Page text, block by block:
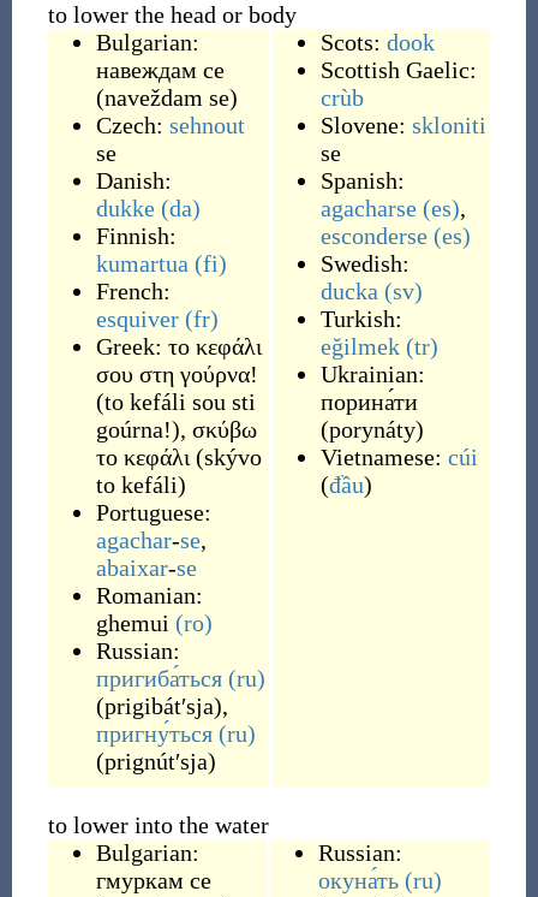
to lower the head or body
Bulgarian:
навеждам се
(naveždam se)
Czech: sehnout
se
Danish:
dukke (da)
Finnish:
kumartua (fi)
French:
esquiver (fr)
Greek: το κεφάλι
σου στη γούρνα!
(to kefáli sou sti
goúrna!), σκύβω
το κεφάλι (skývo
to kefáli)
Portuguese:
agachar-se,
abaixar-se
Romanian:
ghemui (ro)
Russian:
пригиба́ться (ru)
(prigibátʹsja),
пригну́ться (ru)
(prignútʹsja)
Scots: dook
Scottish Gaelic:
crùb
Slovene: skloniti
se
Spanish:
agacharse (es),
esconderse (es)
Swedish:
ducka (sv)
Turkish:
eğilmek (tr)
Ukrainian:
порина́ти
(porynáty)
Vietnamese: cúi
(đầu)
to lower into the water
Bulgarian:
гмуркам се
Russian:
окуна́ть (ru)